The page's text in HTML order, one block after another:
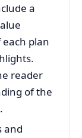
a
plan
reader
of the
and